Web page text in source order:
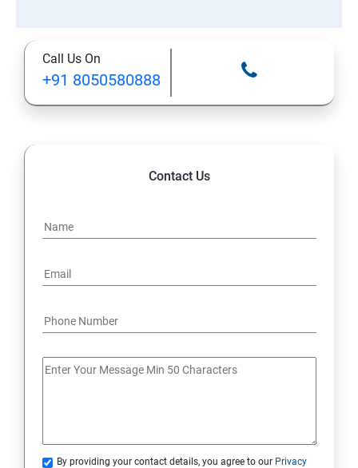
Call Us On
+91 8050580888
Contact Us
By providing your contact details, you agree to our Privacy